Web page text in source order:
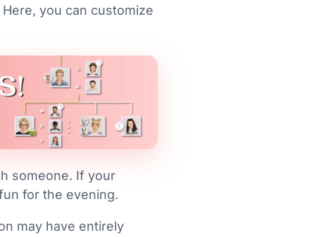
you can customize
someone. If your
for the evening.
may have entirely